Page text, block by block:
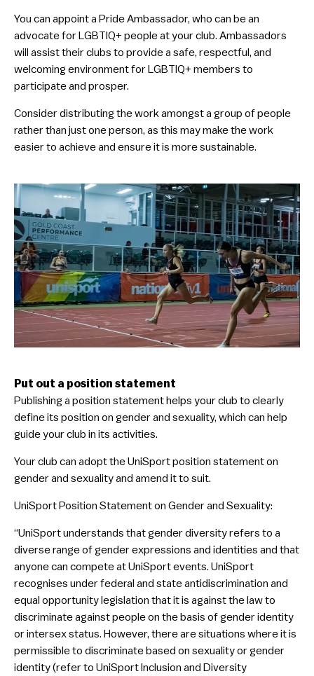
You can appoint a Pride Ambassador, who can be an
advocate for LGBTIQ+ people at your club. Ambassadors
will assist their clubs to provide a safe, respectful, and
welcoming environment for LGBTIQ+ members to
participate and prosper.
Consider distributing the work amongst a group of people
rather than just one person, as this may make the work
easier to achieve and ensure it is more sustainable.
Put out a position statement
Publishing a position statement helps your club to clearly
define its position on gender and sexuality, which can help
guide your club in its activities.
Your club can adopt the UniSport position statement on
gender and sexuality and amend it to suit.
UniSport Position Statement on Gender and Sexuality:
“UniSport understands that gender diversity refers to a
diverse range of gender expressions and identities and that
anyone can compete at UniSport events. UniSport
recognises under federal and state antidiscrimination and
equal opportunity legislation that it is against the law to
discriminate against people on the basis of gender identity
or intersex status. However, there are situations where it is
permissible to discriminate based on sexuality or gender
identity (refer to UniSport Inclusion and Diversity